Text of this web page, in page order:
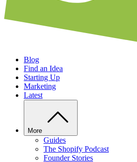
Blog
Find an Idea
Starting Up
Marketing
Latest
More
Guides
The Shopify Podcast
Founder Stories